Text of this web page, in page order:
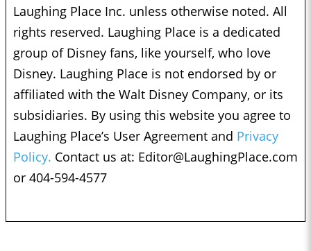
Laughing Place Inc. unless otherwise noted. All
rights reserved. Laughing Place is a dedicated
group of Disney fans, like yourself, who love
Disney. Laughing Place is not endorsed by or
affiliated with the Walt Disney Company, or its
subsidiaries. By using this website you agree to
Laughing Place’s User Agreement and Privacy
Policy. Contact us at: Editor@LaughingPlace.com
or 404-594-4577